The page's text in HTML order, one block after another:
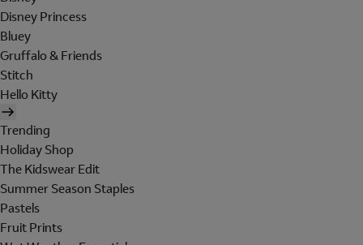
Disney Princess
Bluey
Gruffalo & Friends
Stitch
Hello Kitty
Trending
Holiday Shop
The Kidswear Edit
Summer Season Staples
Pastels
Fruit Prints